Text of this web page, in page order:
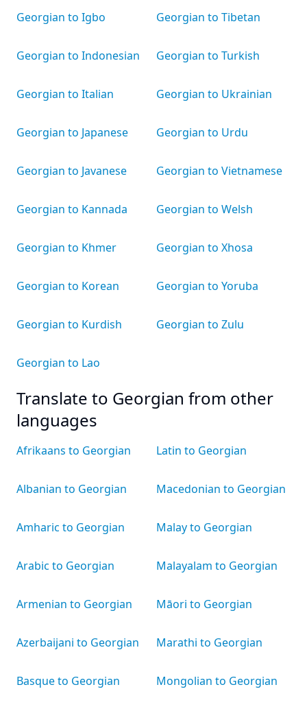
Georgian to Igbo
Georgian to Indonesian
Georgian to Italian
Georgian to Japanese
Georgian to Javanese
Georgian to Kannada
Georgian to Khmer
Georgian to Korean
Georgian to Kurdish
Georgian to Lao
Georgian to Tibetan
Georgian to Turkish
Georgian to Ukrainian
Georgian to Urdu
Georgian to Vietnamese
Georgian to Welsh
Georgian to Xhosa
Georgian to Yoruba
Georgian to Zulu
Translate to Georgian from other
languages
Afrikaans to Georgian
Albanian to Georgian
Amharic to Georgian
Arabic to Georgian
Armenian to Georgian
Azerbaijani to Georgian
Basque to Georgian
Latin to Georgian
Macedonian to Georgian
Malay to Georgian
Malayalam to Georgian
Māori to Georgian
Marathi to Georgian
Mongolian to Georgian